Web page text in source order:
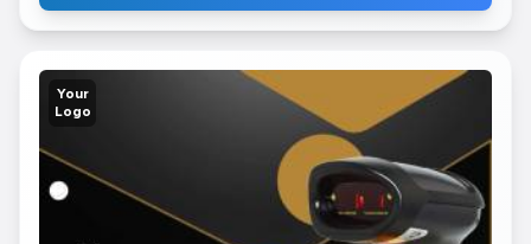
Your
Logo